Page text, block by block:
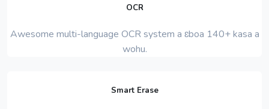
OCR
Awesome multi-language OCR system a ɛboa 140+ kasa a
wohu.
Smart Erase